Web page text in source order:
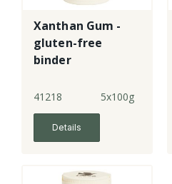
Xanthan Gum -
gluten-free
binder
41218 5x100g
Details